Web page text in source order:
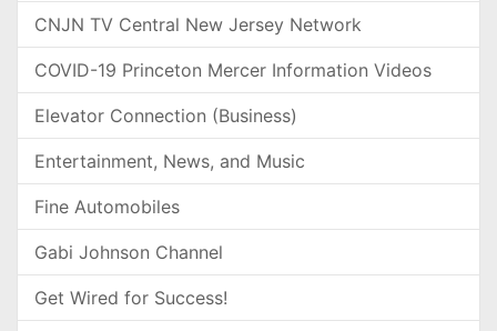
CNJN TV Central New Jersey Network
COVID-19 Princeton Mercer Information Videos
Elevator Connection (Business)
Entertainment, News, and Music
Fine Automobiles
Gabi Johnson Channel
Get Wired for Success!